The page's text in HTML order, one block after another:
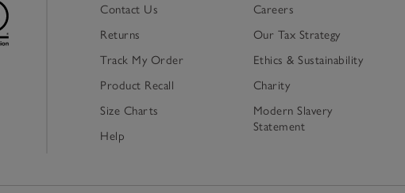
Contact Us
Returns
Track My Order
Product Recall
Size Charts
Help
Careers
Our Tax Strategy
Ethics & Sustainability
Charity
Modern Slavery
Statement